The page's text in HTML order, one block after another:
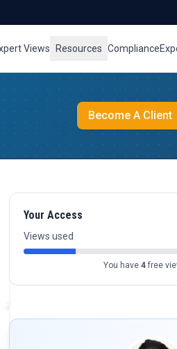
Views Resources Compliance
Become A Client
Your Access
Views used
You have 4free